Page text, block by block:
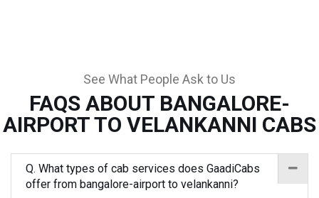
See What People Ask to Us
FAQS ABOUT BANGALORE-
AIRPORT TO VELANKANNI CABS
Q. What types of cab services does GaadiCabs
offer from bangalore-airport to velankanni?